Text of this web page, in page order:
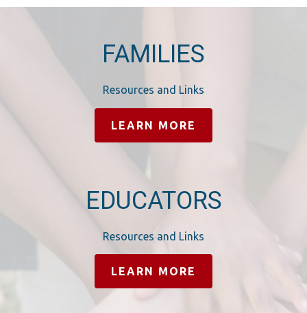
FAMILIES
Resources and Links
LEARN MORE
EDUCATORS
Resources and Links
LEARN MORE